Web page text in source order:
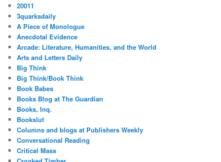
20011
3quarksdaily
A Piece of Monologue
Anecdotal Evidence
Arcade: Literature, Humanities, and the World
Arts and Letters Daily
Big Think
Big Think/Book Think
Book Babes
Books Blog at The Guardian
Books, Inq.
Bookslut
Columns and blogs at Publishers Weekly
Conversational Reading
Critical Mass